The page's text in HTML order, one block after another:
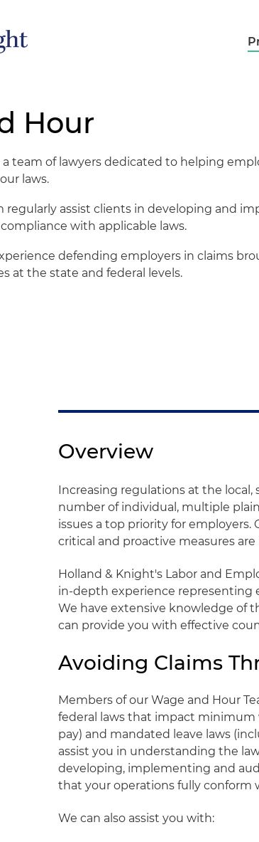
Hour
team of lawyers dedicated to helping
laws.
regularly assist clients in developing and
with applicable laws.
defending employers in claims
at the state and federal levels.
Overview
Increasing regulations at the
number of individual, multiple
issues a top priority for
critical and proactive measures
Holland & Knight's Labor and
in-depth experience representing
We have extensive knowledge of
can provide you with effective
Avoiding Claims
Members of our Wage and Hour
federal laws that impact
pay) and mandated leave laws
assist you in understanding the
developing, implementing and
that your operations fully conform
We can also assist you with: